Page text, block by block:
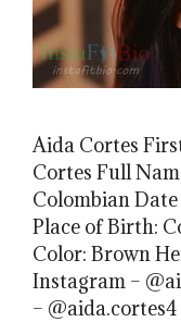
Aida Cortes
Cortes Full
Colombian
Place of Birth:
Color: Brown
Instagram –
– @aida.cortes4